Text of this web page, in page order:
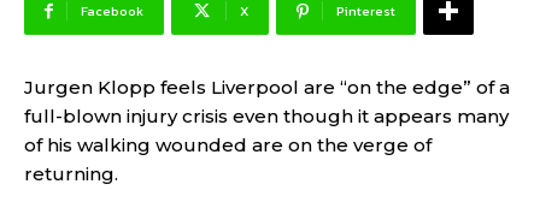
Facebook X Pinterest
Jurgen Klopp feels Liverpool are “on the edge” of a
full-blown injury crisis even though it appears many
of his walking wounded are on the verge of
returning.